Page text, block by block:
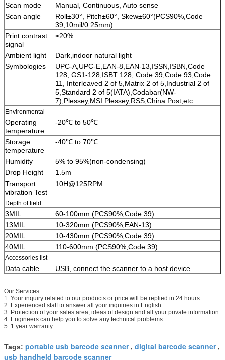
Scan mode
Manual, Continuous, Auto sense
Scan angle
Roll±30°, Pitch±60°, Skew±60°(PCS90%,Code
39,10mil/0.25mm)
Print contrast
signal
≥20%
Ambient light
Dark,indoor natural light
Symbologies
UPC-A,UPC-E,EAN-8,EAN-13,ISSN,ISBN,Code
128, GS1-128,ISBT 128, Code 39,Code 93,Code
11, Interleaved 2 of 5,Matrix 2 of 5,Industrial 2 of
5,Standard 2 of 5(IATA),Codabar(NW-
7),Plessey,MSI Plessey,RSS,China Post,etc.
Environmental
Operating
temperature
-20℃ to 50℃
Storage
temperature
-40℃ to 70℃
Humidity
5% to 95%(non-condensing)
Drop Height
1.5m
Transport
vibration Test
10H@125RPM
Depth of field
3MIL
60-100mm (PCS90%,Code 39)
13MIL
10-320mm (PCS90%,EAN-13)
20MIL
10-430mm (PCS90%,Code 39)
40MIL
110-600mm (PCS90%,Code 39)
Accessories list
Data cable USB, connect the scanner to a host device
Our Services
1. Your inquiry related to our products or price will be replied in 24 hours.
2. Experienced staff to answer all your inquiries in English.
3. Protection of your sales area, ideas of design and all your private information.
4. Engineers can help you to solve any technical problems.
5. 1 year warranty.
Tags: portable usb barcode scanner, digital barcode scanner,
usb handheld barcode scanner